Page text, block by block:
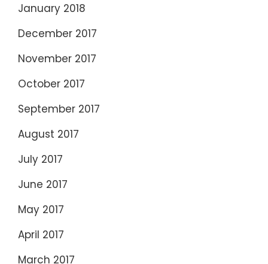
January 2018
December 2017
November 2017
October 2017
September 2017
August 2017
July 2017
June 2017
May 2017
April 2017
March 2017